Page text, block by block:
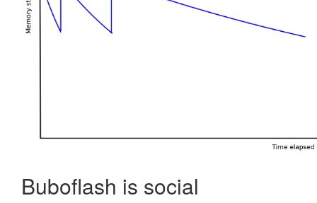
Buboflash is social